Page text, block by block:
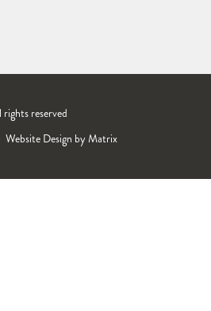
reserved
Website Design by Matrix